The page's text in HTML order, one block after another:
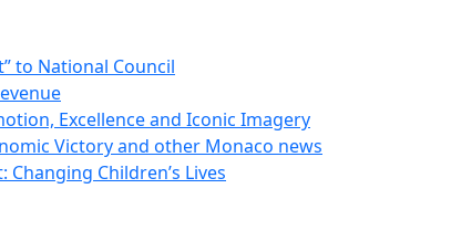
to National Council
Excellence and Iconic Imagery
Victory and other Monaco news
Children’s Lives